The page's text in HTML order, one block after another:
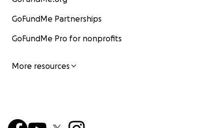
GoFundMe Partnerships
GoFundMe Pro for nonprofits
More resources